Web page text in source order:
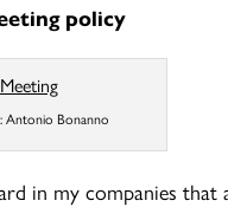
policy
Antonio Bonanno
in my companies that